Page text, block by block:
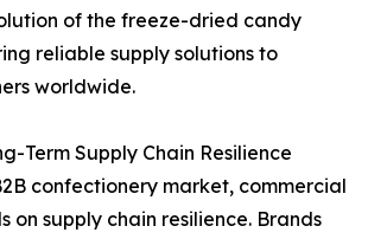
of the freeze-dried candy
reliable supply solutions to
worldwide.
Term Supply Chain Resilience
confectionery market, commercial
on supply chain resilience. Brands